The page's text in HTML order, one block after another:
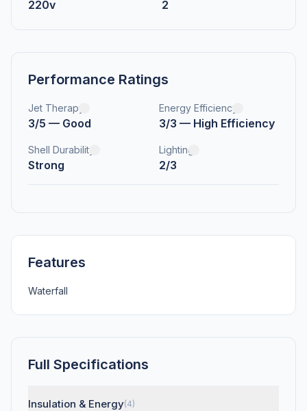
220v 2
Performance Ratings
Jet Therapy
3/5 — Good
Energy Efficiency
3/3 — High Efficiency
Shell Durability
Strong
Lighting
2/3
Features
Waterfall
Full Specifications
Insulation & Energy(4)